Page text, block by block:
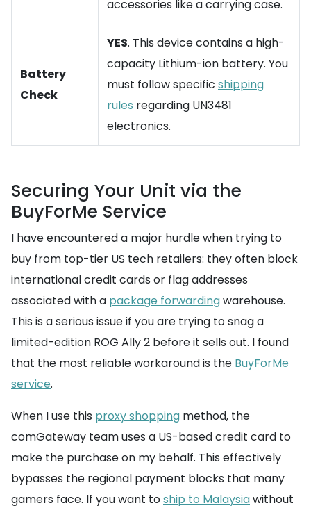
accessories like a carrying case.
Battery
Check
YES. This device contains a high-
capacity Lithium-ion battery. You
must follow specific shipping
rules regarding UN3481
electronics.
Securing Your Unit via the
BuyForMe Service
I have encountered a major hurdle when trying to
buy from top-tier US tech retailers: they often block
international credit cards or flag addresses
associated with a package forwardingwarehouse.
This is a serious issue if you are trying to snag a
limited-edition ROG Ally 2 before it sells out. I found
that the most reliable workaround is the BuyForMe
service.
When I use this proxy shopping method, the
comGateway team uses a US-based credit card to
make the purchase on my behalf. This effectively
bypasses the regional payment blocks that many
gamers face. If you want toship to Malaysiawithout